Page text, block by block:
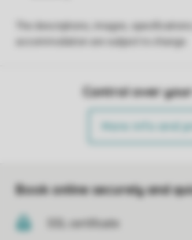
Control over
More info and
Book online securely and
SSL certificate